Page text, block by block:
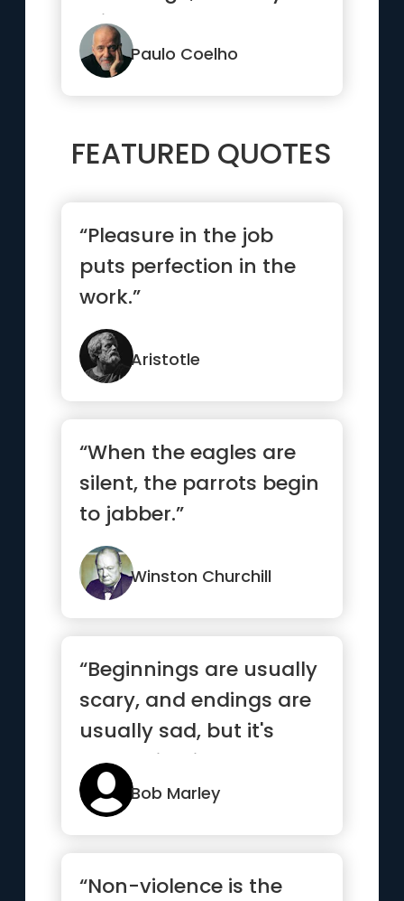
thing that can change
someone's mi...”
Paulo Coelho
FEATURED QUOTES
“Pleasure in the job
puts perfection in the
work.”
Aristotle
“When the eagles are
silent, the parrots begin
to jabber.”
Winston Churchill
“Beginnings are usually
scary, and endings are
usually sad, but it's
everything in between
...”
Bob Marley
“Non-violence is the